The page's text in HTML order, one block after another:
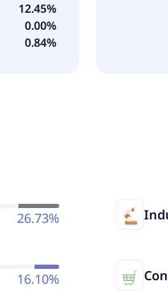
12.45%
0.00%
0.84%
26.73%
16.10%